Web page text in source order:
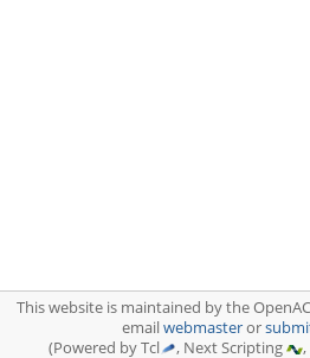
This website is maintained by the
emailwebmasteror
(Powered by Tcl
, Next Scripting ,